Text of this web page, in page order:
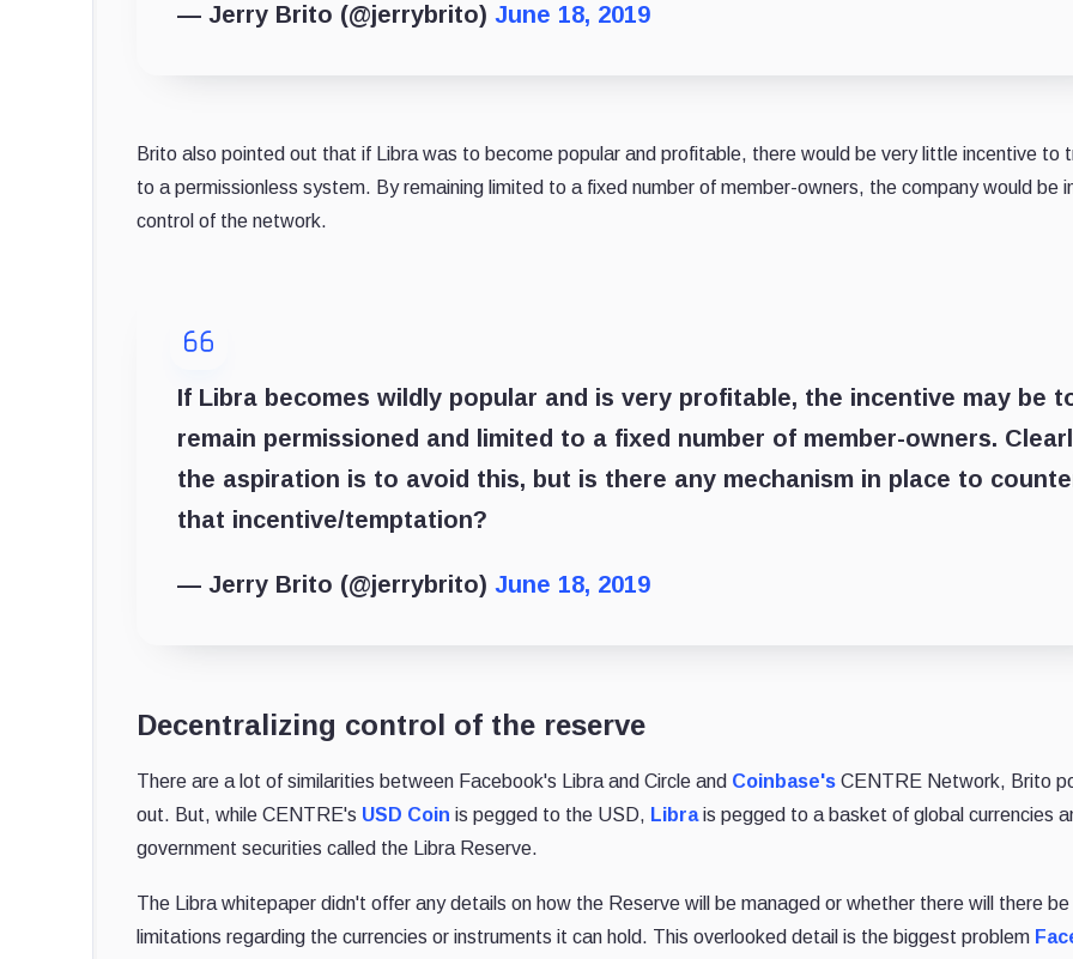
— Jerry Brito (@jerrybrito) June 18, 2019
Brito also pointed out that if Libra was to become popular and profitable, there would be very little incentive to
to a permissionless system. By remaining limited to a fixed number of member-owners, the company would be
control of the network.
If Libra becomes wildly popular and is very profitable, the incentive may be
remain permissioned and limited to a fixed number of member-owners.
the aspiration is to avoid this, but is there any mechanism in place to
that incentive/temptation?
— Jerry Brito (@jerrybrito) June 18, 2019
Decentralizing control of the reserve
There are a lot of similarities between Facebook's Libra and Circle and Coinbase's CENTRE Network, Brito
out. But, while CENTRE's USD Coin is pegged to the USD, Librais pegged to a basket of global currencies
government securities called the Libra Reserve.
The Libra whitepaper didn't offer any details on how the Reserve will be managed or whether there will there be
limitations regarding the currencies or instruments it can hold. This overlooked detail is the biggest problem